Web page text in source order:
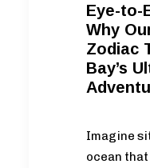
Eye-to-
Why
Zodiac
Bay’s
Imagine
ocean